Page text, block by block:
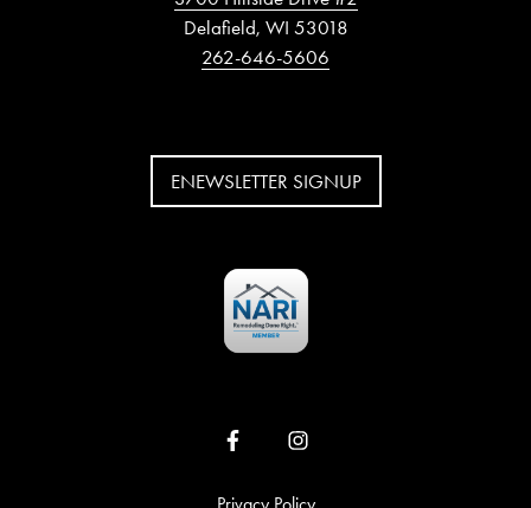
Delafield, WI 53018
262-646-5606
ENEWSLETTER SIGNUP
Privacy Policy